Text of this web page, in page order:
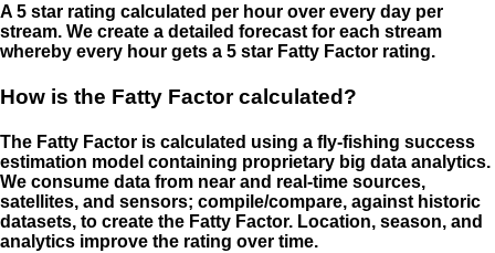
A 5 star rating calculated per hour over every day per
stream. We create a detailed forecast for each stream
whereby every hour gets a 5 star Fatty Factor rating.
How is the Fatty Factor calculated?
The Fatty Factor is calculated using a fly-fishing success
estimation model containing proprietary big data analytics.
We consume data from near and real-time sources,
satellites, and sensors; compile/compare, against historic
datasets, to create the Fatty Factor. Location, season, and
analytics improve the rating over time.